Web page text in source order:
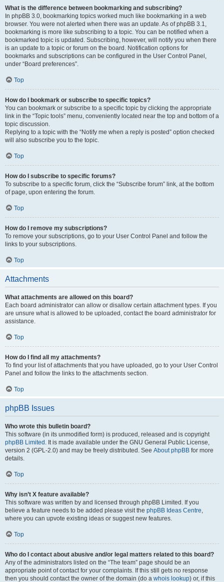
What is the difference between bookmarking and subscribing?
In phpBB 3.0, bookmarking topics worked much like bookmarking in a web
browser. You were not alerted when there was an update. As of phpBB 3.1,
bookmarking is more like subscribing to a topic. You can be notified when a
bookmarked topic is updated. Subscribing, however, will notify you when there
is an update to a topic or forum on the board. Notification options for
bookmarks and subscriptions can be configured in the User Control Panel,
under “Board preferences”.
Top
How do I bookmark or subscribe to specific topics?
You can bookmark or subscribe to a specific topic by clicking the appropriate
link in the “Topic tools” menu, conveniently located near the top and bottom of a
topic discussion.
Replying to a topic with the “Notify me when a reply is posted” option checked
will also subscribe you to the topic.
Top
How do I subscribe to specific forums?
To subscribe to a specific forum, click the “Subscribe forum” link, at the bottom
of page, upon entering the forum.
Top
How do I remove my subscriptions?
To remove your subscriptions, go to your User Control Panel and follow the
links to your subscriptions.
Top
Attachments
What attachments are allowed on this board?
Each board administrator can allow or disallow certain attachment types. If you
are unsure what is allowed to be uploaded, contact the board administrator for
assistance.
Top
How do I find all my attachments?
To find your list of attachments that you have uploaded, go to your User Control
Panel and follow the links to the attachments section.
Top
phpBB Issues
Who wrote this bulletin board?
This software (in its unmodified form) is produced, released and is copyright
phpBB Limited . It is made available under the GNU General Public License,
version 2 (GPL-2.0) and may be freely distributed. See About phpBB for more
details.
Top
Why isn’t X feature available?
This software was written by and licensed through phpBB Limited. If you
believe a feature needs to be added please visit the phpBB Ideas Centre,
where you can upvote existing ideas or suggest new features.
Top
Who do I contact about abusive and/or legal matters related to this board?
Any of the administrators listed on the “The team” page should be an
appropriate point of contact for your complaints. If this still gets no response
then you should contact the owner of the domain (do a whois lookup) or, if this